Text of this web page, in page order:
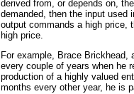
derived from, or depends on,
demanded, then the input used
output commands a high price,
high price.
For example, Brace
every couple of years when he
production of a highly valued
months every other year, he is